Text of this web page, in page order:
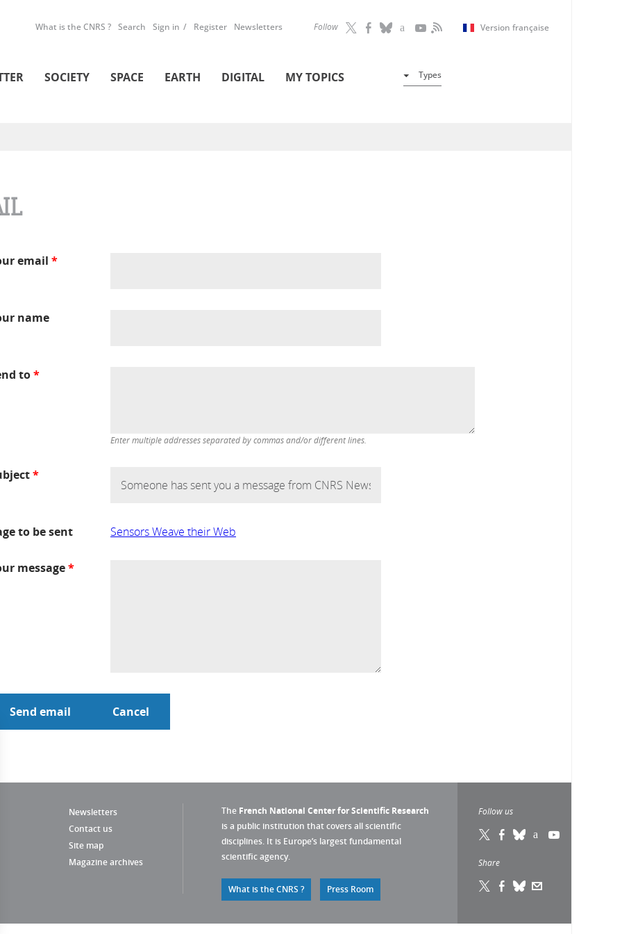
Follow Version française
What is the CNRS ? Search Sign in Register Newsletters
SOCIETY SPACE EARTH DIGITAL MY TOPICS Types
email *
name
to*
Enter multiple addresses separated by commas and/or different lines.
*
to be sent Sensors Weave their Web
message*
Newsletters
Contact us
Site map
Magazine archives
The French National Center for Scientific Research
is a public institution that covers all scientific
disciplines. It is Europe’s largest fundamental
scientific agency.
What is the CNRS ? Press Room
Follow us
Share